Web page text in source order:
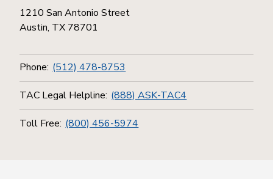
1210 San Antonio Street
Austin, TX 78701
Phone: (512) 478-8753
TAC Legal Helpline: (888) ASK-TAC4
Toll Free: (800) 456-5974